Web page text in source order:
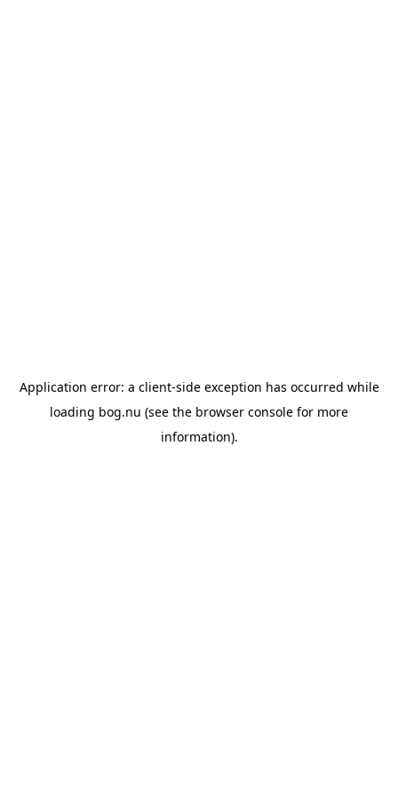
Application error: a client-side exception has occurred while
loading bog.nu (see the browser console for more
information).